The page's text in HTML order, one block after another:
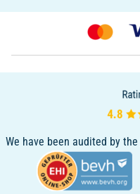
We have been audited by the